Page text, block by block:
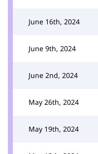
June 16th, 2024
June 9th, 2024
June 2nd, 2024
May 26th, 2024
May 19th, 2024